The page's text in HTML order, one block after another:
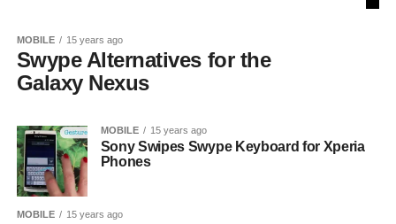
MOBILE 15 years ago
Swype Alternatives for the
Galaxy Nexus
MOBILE 15 years ago
Sony Swipes Swype Keyboard for Xperia
Phones
MOBILE 15 years ago